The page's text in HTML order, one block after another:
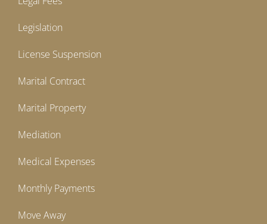
Legislation
License Suspension
Marital Contract
Marital Property
Mediation
Medical Expenses
Monthly Payments
Move Away